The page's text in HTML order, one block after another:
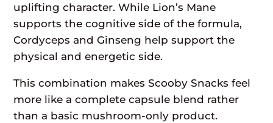
uplifting character. While Lion’s Mane
supports the cognitive side of the formula,
Cordyceps and Ginseng help support the
physical and energetic side.
This combination makes Scooby Snacks feel
more like a complete capsule blend rather
than a basic mushroom-only product.